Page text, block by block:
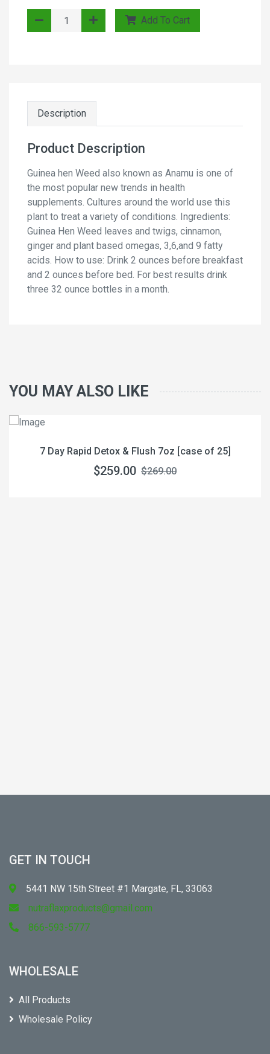
Add To Cart
Description
Product Description
Guinea hen Weed also known as Anamu is one of
the most popular new trends in health
supplements. Cultures around the world use this
plant to treat a variety of conditions. Ingredients:
Guinea Hen Weed leaves and twigs, cinnamon,
ginger and plant based omegas, 3,6,and 9 fatty
acids. How to use: Drink 2 ounces before breakfast
and 2 ounces before bed. For best results drink
three 32 ounce bottles in a month.
YOU MAY ALSO LIKE
7 Day Rapid Detox & Flush 7oz [case of 25]
$259.00 $269.00
GET IN TOUCH
5441 NW 15th Street #1 Margate, FL, 33063
nutraflaxproducts@gmail.com
866-593-5777
WHOLESALE
All Products
Wholesale Policy